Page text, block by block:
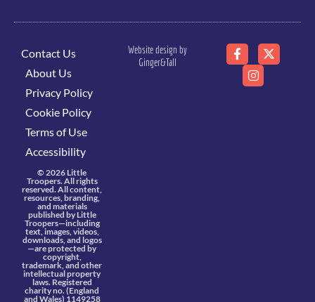
Contact Us
About Us
Privacy Policy
Cookie Policy
Terms of Use
Accessibility
© 2026 Little
Troopers. All rights
reserved. All content,
resources, branding,
and materials
published by Little
Troopers—including
text, images, videos,
downloads, and logos
—are protected by
copyright,
trademark, and other
intellectual property
laws. Registered
charity no. (England
and Wales) 1149258
Website design by
Ginger&Tall